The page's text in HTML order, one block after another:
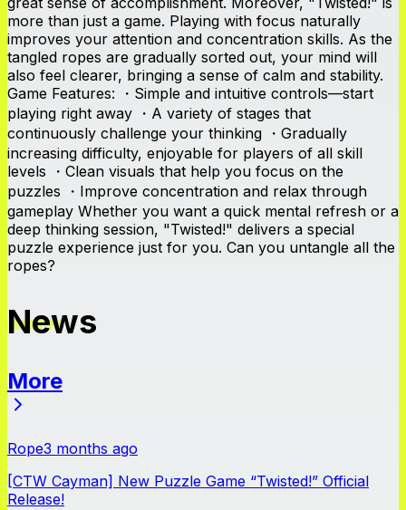
more than just a game. Playing with focus naturally
improves your attention and concentration skills. As the
tangled ropes are gradually sorted out, your mind will
also feel clearer, bringing a sense of calm and stability.
Game Features: ・Simple and intuitive controls—start
playing right away ・A variety of stages that
continuously challenge your thinking ・Gradually
increasing difficulty, enjoyable for players of all skill
levels ・Clean visuals that help you focus on the
puzzles ・Improve concentration and relax through
gameplay Whether you want a quick mental refresh or a
deep thinking session, "Twisted!" delivers a special
puzzle experience just for you. Can you untangle all the
ropes?
News
More
Rope3 months ago
[CTW Cayman] New Puzzle Game “Twisted!” Official
Release!